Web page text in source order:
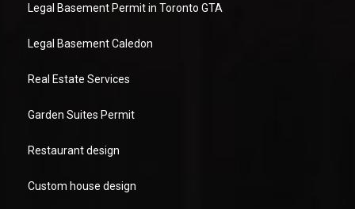
Legal Basement Permit in Toronto GTA
Legal Basement Caledon
Real Estate Services
Garden Suites Permit
Restaurant design
Custom house design